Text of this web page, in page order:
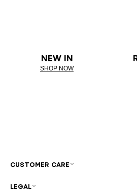
NEW IN
SHOP NOW
CUSTOMER CARE
LEGAL